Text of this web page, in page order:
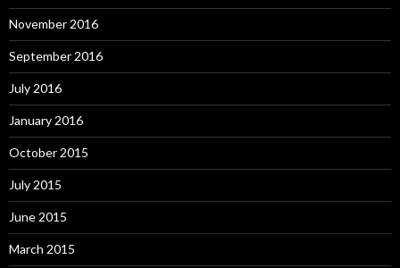
November 2016
September 2016
July 2016
January 2016
October 2015
July 2015
June 2015
March 2015